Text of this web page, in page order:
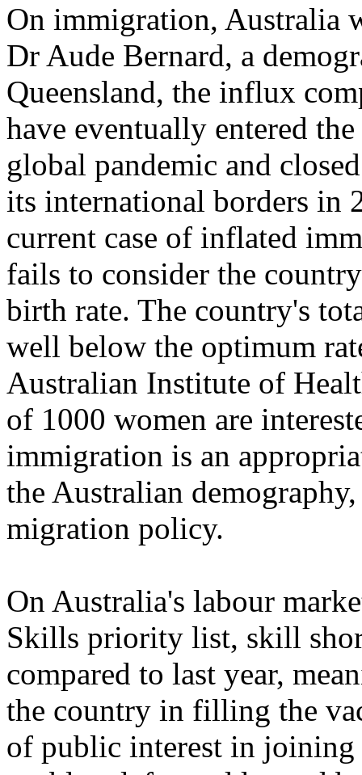
On immigration, Australia
Dr Aude Bernard, a
Queensland, the influx
have eventually entered
global pandemic and
its international borders in
current case of inflated
fails to consider the
birth rate. The country's
well below the optimum
Australian Institute of
of 1000 women are
immigration is an
the Australian
migration policy.
On Australia's labour
Skills priority list, skill
compared to last year,
the country in filling the
of public interest in joining